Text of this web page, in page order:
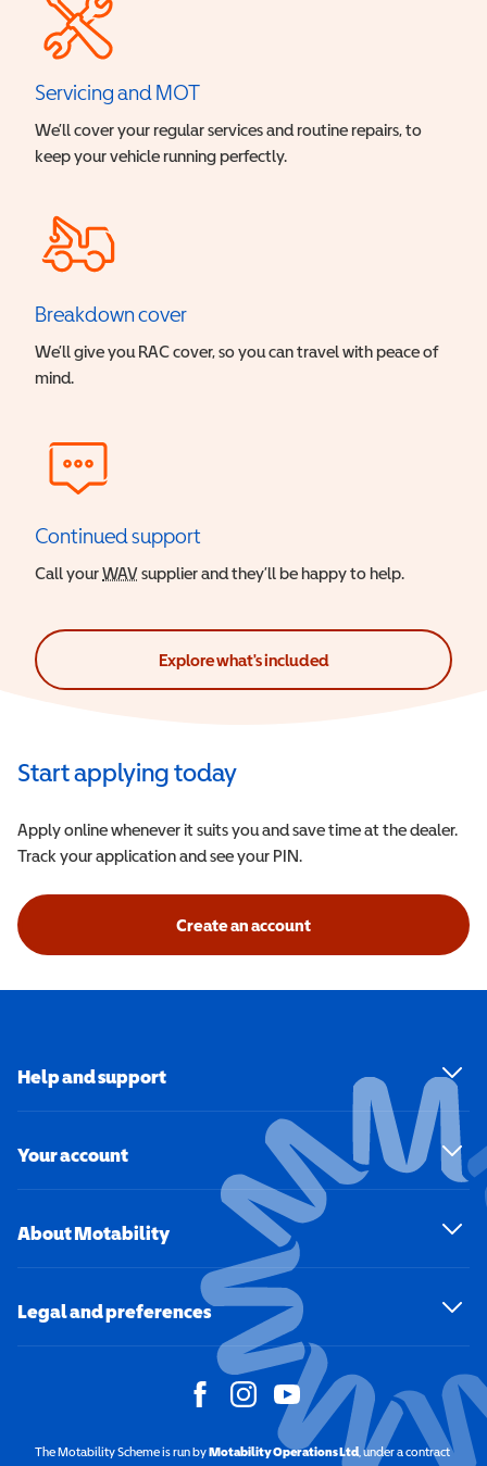
Servicing and MOT
We’ll cover your regular services and routine repairs, to
keep your vehicle running perfectly.
Breakdown cover
We’ll give you RAC cover, so you can travel with peace of
mind.
Continued support
Call yourWAVWheelchair Accessible Vehicle
supplier and they’ll be happy to help.
Explore what's included
Start applying today
Apply online whenever it suits you and save time at the dealer.
Track your application and see your PIN.
Create an account
Help and support
Your account
About Motability
Legal and preferences
The Motability Scheme is run byMotability Operations Ltd(opens in a new
, under a contract